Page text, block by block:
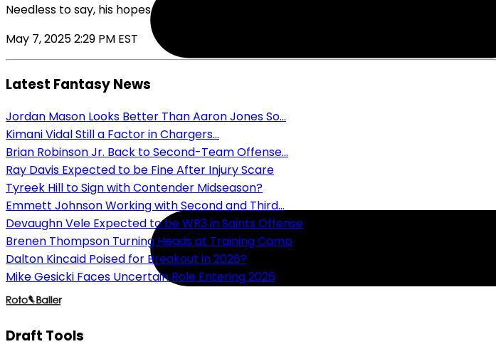
Needless to say, his hopes of being a full-time member of an active roster are likely over.
May 7, 2025 2:29 PM EST
Latest Fantasy News
Jordan Mason Looks Better Than Aaron Jones So...
Kimani Vidal Still a Factor in Chargers...
Brian Robinson Jr. Back to Second-Team Offense...
Ray Davis Expected to be Fine After Injury Scare
Tyreek Hill to Sign with Contender Midseason?
Emmett Johnson Working with Second and Third...
Devaughn Vele Expected to be WR3 in Saints Offense
Brenen Thompson Turning Heads at Training Camp
Dalton Kincaid Poised for Breakout in 2026?
Mike Gesicki Faces Uncertain Role Entering 2026
Draft Tools